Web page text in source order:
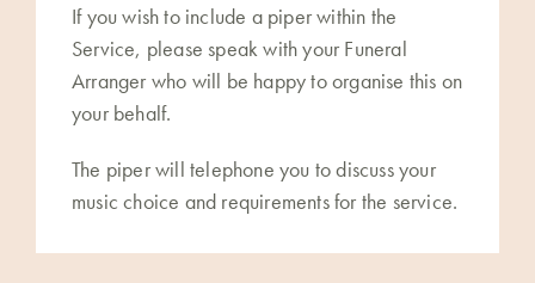
If you wish to include a piper within the
Service, please speak with your Funeral
Arranger who will be happy to organise this on
your behalf.
The piper will telephone you to discuss your
music choice and requirements for the service.